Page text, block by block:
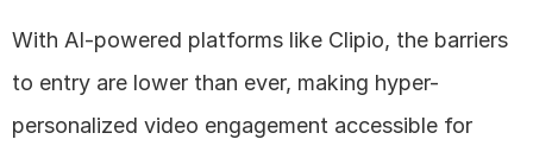
With AI-powered platforms like Clipio, the barriers
to entry are lower than ever, making hyper-
personalized video engagement accessible for